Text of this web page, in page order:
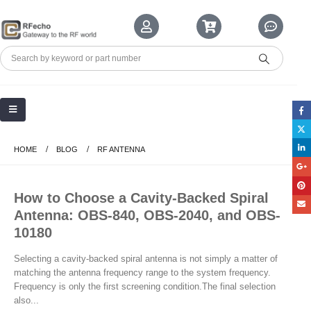
HOME BLOG RF ANTENNA
How to Choose a Cavity-Backed Spiral
Antenna: OBS-840, OBS-2040, and OBS-
10180
Selecting a cavity-backed spiral antenna is not simply a matter of
matching the antenna frequency range to the system frequency.
Frequency is only the first screening condition.The final selection
also...